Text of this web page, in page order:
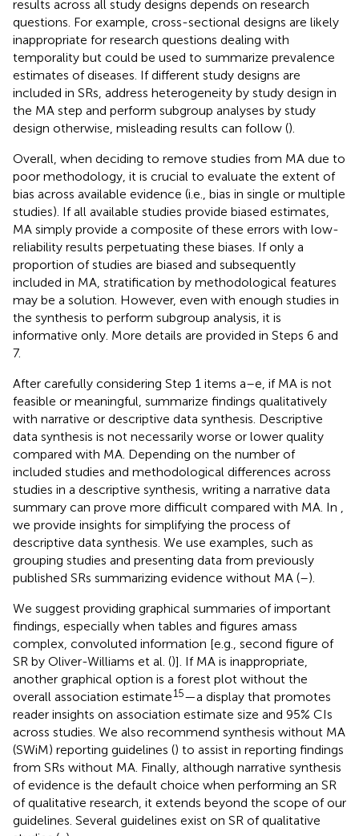
results across all study designs depends on research
questions. For example, cross-sectional designs are likely
inappropriate for research questions dealing with
temporality but could be used to summarize prevalence
estimates of diseases. If different study designs are
included in SRs, address heterogeneity by study design in
the MA step and perform subgroup analyses by study
design otherwise, misleading results can follow ().
Overall, when deciding to remove studies from MA due to
poor methodology, it is crucial to evaluate the extent of
bias across available evidence (i.e., bias in single or multiple
studies). If all available studies provide biased estimates,
MA simply provide a composite of these errors with low-
reliability results perpetuating these biases. If only a
proportion of studies are biased and subsequently
included in MA, stratification by methodological features
may be a solution. However, even with enough studies in
the synthesis to perform subgroup analysis, it is
informative only. More details are provided in Steps 6 and
7.
After carefully considering Step 1 items a–e, if MA is not
feasible or meaningful, summarize findings qualitatively
with narrative or descriptive data synthesis. Descriptive
data synthesis is not necessarily worse or lower quality
compared with MA. Depending on the number of
included studies and methodological differences across
studies in a descriptive synthesis, writing a narrative data
summary can prove more difficult compared with MA. In
we provide insights for simplifying the process of
descriptive data synthesis. We use examples, such as
grouping studies and presenting data from previously
published SRs summarizing evidence without MA (–).
We suggest providing graphical summaries of important
findings, especially when tables and figures amass
complex, convoluted information [e.g., second figure of
SR by Oliver-Williams et al. ()]. If MA is inappropriate,
another graphical option is a forest plot without the
overall association estimate15—a display that promotes
reader insights on association estimate size and 95% CIs
across studies. We also recommend synthesis without MA
(SWiM) reporting guidelines () to assist in reporting findings
from SRs without MA. Finally, although narrative synthesis
of evidence is the default choice when performing an SR
of qualitative research, it extends beyond the scope of our
guidelines. Several guidelines exist on SR of qualitative